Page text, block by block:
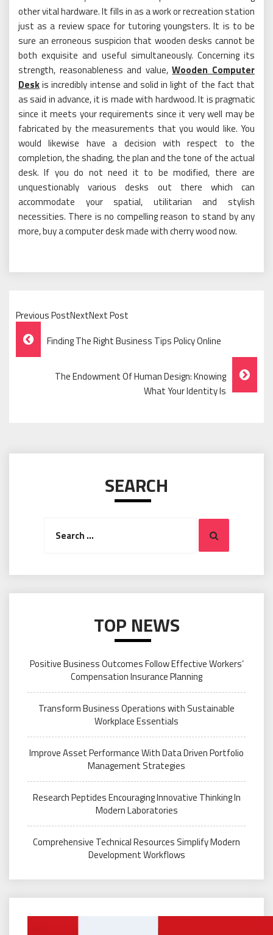
other vital hardware. It fills in as a work or recreation station
just as a review space for tutoring youngsters. It is to be
sure an erroneous suspicion that wooden desks cannot be
both exquisite and useful simultaneously. Concerning its
strength, reasonableness and value,Wooden Computer
Deskis incredibly intense and solid in light of the fact that
as said in advance, it is made with hardwood. It is pragmatic
since it meets your requirements since it very well may be
fabricated by the measurements that you would like. You
would likewise have a decision with respect to the
completion, the shading, the plan and the tone of the actual
desk. If you do not need it to be modified, there are
unquestionably various desks out there which can
accommodate your spatial, utilitarian and stylish
necessities. There is no compelling reason to stand by any
more, buy a computer desk made with cherry wood now.
Previous PostNextNext Post
Post
Navigation
Finding The Right Business Tips Policy Online
The Endowment Of Human Design: Knowing
What Your Identity Is
SEARCH
Search
TOP NEWS
Positive Business Outcomes Follow Effective Workers’
Compensation Insurance Planning
Transform Business Operations with Sustainable
Workplace Essentials
Improve Asset Performance With Data Driven Portfolio
Management Strategies
Research Peptides Encouraging Innovative Thinking In
Modern Laboratories
Comprehensive Technical Resources Simplify Modern
Development Workflows